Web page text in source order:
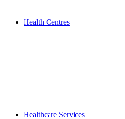
Health Centres
Healthcare Services